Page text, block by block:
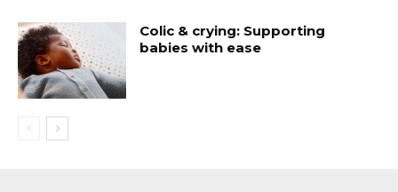
Colic & crying: Supporting
babies with ease